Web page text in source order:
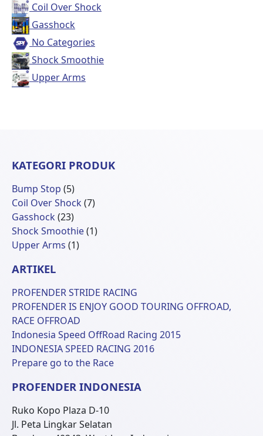
Coil Over Shock
Gasshock
No Categories
Shock Smoothie
Upper Arms
KATEGORI PRODUK
Bump Stop 55
Produk
Coil Over Shock 77
Gasshock 2323
Produk
Shock Smoothie 11
Upper Arms 11
ARTIKEL
PROFENDER STRIDE RACING
PROFENDER IS ENJOY GOOD TOURING OFFROAD,
RACE OFFROAD
Indonesia Speed OffRoad Racing 2015
INDONESIA SPEED RACING 2016
Prepare go to the Race
PROFENDER INDONESIA
Ruko Kopo Plaza D-10
Jl. Peta Lingkar Selatan